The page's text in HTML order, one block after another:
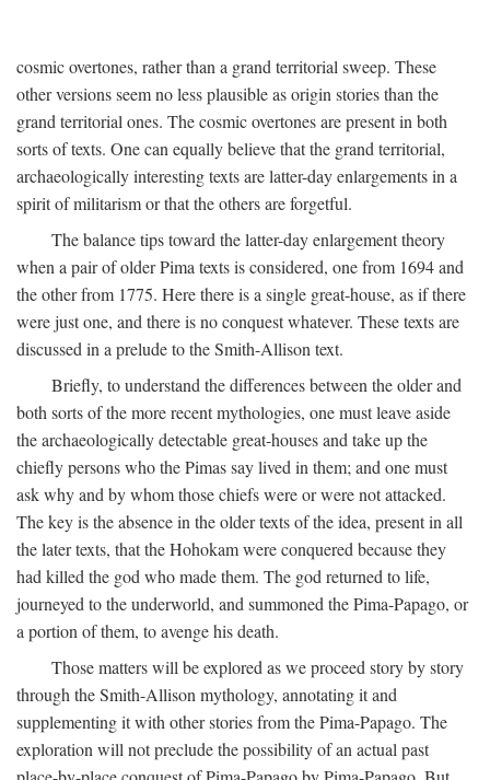
cosmic overtones, rather than a grand territorial sweep. These
other versions seem no less plausible as origin stories than the
grand territorial ones. The cosmic overtones are present in both
sorts of texts. One can equally believe that the grand territorial,
archaeologically interesting texts are latter-day enlargements in a
spirit of militarism or that the others are forgetful.
The balance tips toward the latter-day enlargement theory
when a pair of older Pima texts is considered, one from 1694 and
the other from 1775. Here there is a single great-house, as if there
were just one, and there is no conquest whatever. These texts are
discussed in a prelude to the Smith-Allison text.
Briefly, to understand the differences between the older and
both sorts of the more recent mythologies, one must leave aside
the archaeologically detectable great-houses and take up the
chiefly persons who the Pimas say lived in them; and one must
ask why and by whom those chiefs were or were not attacked.
The key is the absence in the older texts of the idea, present in all
the later texts, that the Hohokam were conquered because they
had killed the god who made them. The god returned to life,
journeyed to the underworld, and summoned the Pima-Papago, or
a portion of them, to avenge his death.
Those matters will be explored as we proceed story by story
through the Smith-Allison mythology, annotating it and
supplementing it with other stories from the Pima-Papago. The
exploration will not preclude the possibility of an actual past